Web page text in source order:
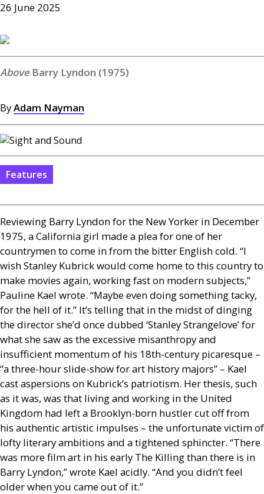
26 June 2025
Barry Lyndon (1975)
ByAdam Nayman
Features
Reviewing Barry Lyndon for the New Yorker in December
1975, a California girl made a plea for one of her
countrymen to come in from the bitter English cold. “I
wish Stanley Kubrick would come home to this country to
make movies again, working fast on modern subjects,”
Pauline Kael wrote. “Maybe even doing something tacky,
for the hell of it.” It’s telling that in the midst of dinging
the director she’d once dubbed ‘Stanley Strangelove’ for
what she saw as the excessive misanthropy and
insufficient momentum of his 18th-century picaresque –
“a three-hour slide-show for art history majors” – Kael
cast aspersions on Kubrick’s patriotism. Her thesis, such
as it was, was that living and working in the United
Kingdom had left a Brooklyn-born hustler cut off from
his authentic artistic impulses – the unfortunate victim of
lofty literary ambitions and a tightened sphincter. “There
was more film art in his early The Killing than there is in
Barry Lyndon,” wrote Kael acidly. “And you didn’t feel
older when you came out of it.”